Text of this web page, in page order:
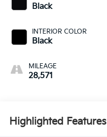
Black
INTERIOR COLOR
Black
MILEAGE
28,571
Highlighted Features